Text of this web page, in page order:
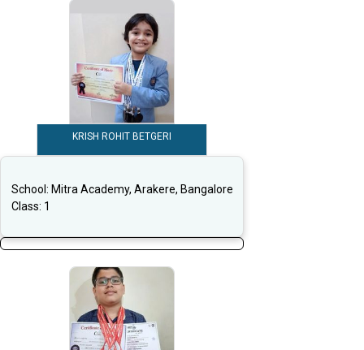
KRISH ROHIT BETGERI
School: Mitra Academy, Arakere, Bangalore
Class: 1